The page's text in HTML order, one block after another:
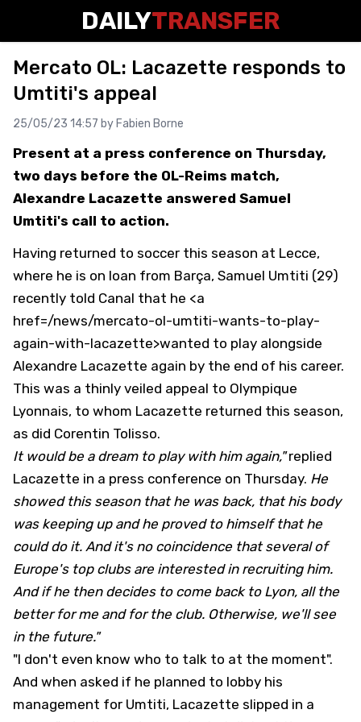
DAILYTRANSFER
Mercato OL: Lacazette responds to
Umtiti's appeal
25/05/23 14:57 by Fabien Borne
Present at a press conference on Thursday,
two days before the OL-Reims match,
Alexandre Lacazette answered Samuel
Umtiti's call to action.
Having returned to soccer this season at Lecce,
where he is on loan from Barça, Samuel Umtiti (29)
recently told Canal that he <a
href=/news/mercato-ol-umtiti-wants-to-play-
again-with-lacazette>wanted to play alongside
Alexandre Lacazette again by the end of his career.
This was a thinly veiled appeal to Olympique
Lyonnais, to whom Lacazette returned this season,
as did Corentin Tolisso.
It would be a dream to play with him again,"replied
Lacazette in a press conference on Thursday. He
showed this season that he was back, that his body
was keeping up and he proved to himself that he
could do it. And it's no coincidence that several of
Europe's top clubs are interested in recruiting him.
And if he then decides to come back to Lyon, all the
better for me and for the club. Otherwise, we'll see
in the future."
"I don't even know who to talk to at the moment".
And when asked if he planned to lobby his
management for Umtiti, Lacazette slipped in a